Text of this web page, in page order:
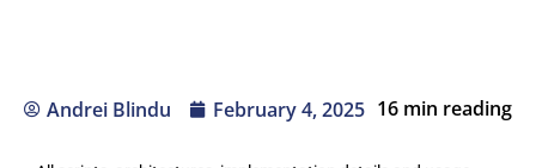
Andrei Blindu February 4, 2025 16 min reading